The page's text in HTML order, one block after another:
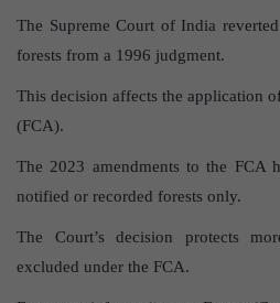
The Supreme Court of India
forests from a 1996 judgment.
This decision affects the application
(FCA).
The 2023 amendments to the FCA
notified or recorded forests only.
The Court’s decision protects
excluded under the FCA.